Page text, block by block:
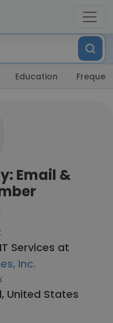
Education
Email &
Services at
Inc.
United States